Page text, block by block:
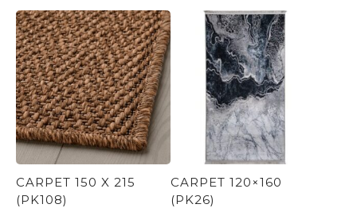
CARPET 150 X 215
(PK108)
CARPET 120×160
(PK26)